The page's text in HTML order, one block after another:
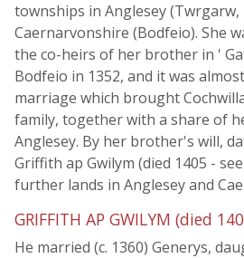
townships in Anglesey (Twrgarw,
Caernarvonshire (Bodfeio). She
the co-heirs of her brother in '
Bodfeio in 1352, and it was
marriage which brought
family, together with a share of
Anglesey. By her brother's will,
Griffith ap Gwilym (died 1405 -
further lands in Anglesey and
GRIFFITH AP GWILYM (died
He married (c. 1360) Generys,